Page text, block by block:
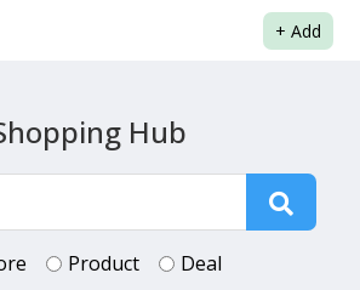
+ Add
Hub
Product Deal